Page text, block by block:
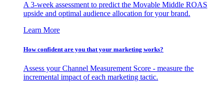
A 3-week assessment to predict the Movable Middle ROAS
upside and optimal audience allocation for your brand.
Learn More
How confident are you that your marketing works?
Assess your Channel Measurement Score - measure the
incremental impact of each marketing tactic.